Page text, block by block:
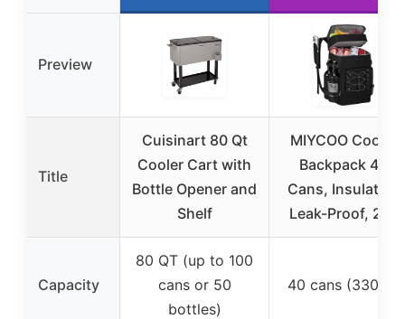
Preview
Title
Cuisinart 80 Qt
Cooler Cart with
Bottle Opener and
Shelf
MIYCOO Cooler
Backpack 40
Cans, Insulated,
Leak-Proof, 28L
Capacity
80 QT (up to 100
cans or 50
bottles)
40 cans (330ml)